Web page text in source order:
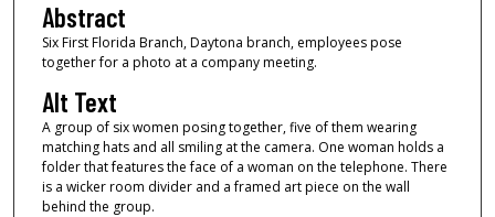
Abstract
Six First Florida Branch, Daytona branch, employees pose
together for a photo at a company meeting.
Alt Text
A group of six women posing together, five of them wearing
matching hats and all smiling at the camera. One woman holds a
folder that features the face of a woman on the telephone. There
is a wicker room divider and a framed art piece on the wall
behind the group.